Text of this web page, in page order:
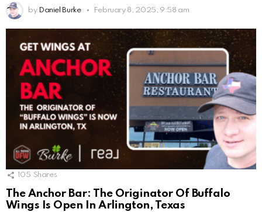
by Daniel Burke February 8, 2025, 9:58 am
105 Shares
The Anchor Bar: The Originator Of Buffalo
Wings Is Open In Arlington, Texas